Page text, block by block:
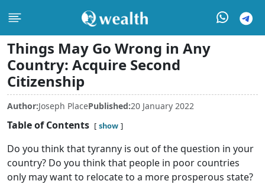
Things May Go Wrong in Any
Country: Acquire Second
Citizenship
Author:Joseph PlacePublished:20 January 2022
Table of Contents show
Do you think that tyranny is out of the question in your
country? Do you think that people in poor countries
only may want to relocate to a more prosperous state?